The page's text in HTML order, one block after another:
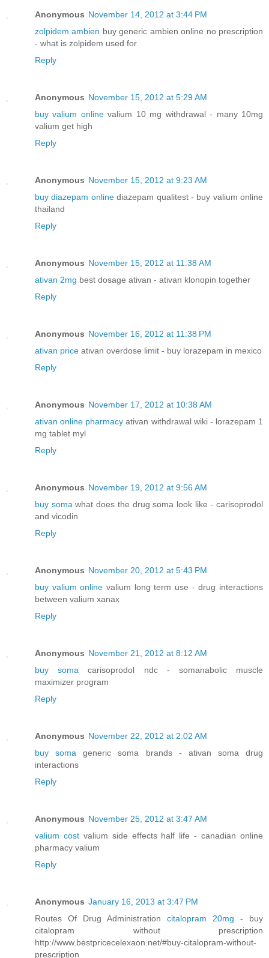
Anonymous November 14, 2012 at 3:44 PM
zolpidem ambien buy generic ambien online no prescription
- what is zolpidem used for
Reply
Anonymous November 15, 2012 at 5:29 AM
buy valium onlinevalium 10 mg withdrawal - many 10mg
valium get high
Reply
Anonymous November 15, 2012 at 9:23 AM
buy diazepam onlinediazepam qualitest - buy valium online
thailand
Reply
Anonymous November 15, 2012 at 11:38 AM
ativan 2mg best dosage ativan - ativan klonopin together
Reply
Anonymous November 16, 2012 at 11:38 PM
ativan price ativan overdose limit - buy lorazepam in mexico
Reply
Anonymous November 17, 2012 at 10:38 AM
ativan online pharmacy ativan withdrawal wiki - lorazepam 1
mg tablet myl
Reply
Anonymous November 19, 2012 at 9:56 AM
buy soma what does the drug soma look like - carisoprodol
and vicodin
Reply
Anonymous November 20, 2012 at 5:43 PM
buy valium online valium long term use - drug interactions
between valium xanax
Reply
Anonymous November 21, 2012 at 8:12 AM
buy soma carisoprodol ndc - somanabolic muscle
maximizer program
Reply
Anonymous November 22, 2012 at 2:02 AM
buy soma generic soma brands - ativan soma drug
interactions
Reply
Anonymous November 25, 2012 at 3:47 AM
valium costvalium side effects half life - canadian online
pharmacy valium
Reply
Anonymous January 16, 2013 at 3:47 PM
Routes Of Drug Administration citalopram 20mg - buy
citalopram without prescription
http://www.bestpricecelexaon.net/#buy-citalopram-without-
prescription